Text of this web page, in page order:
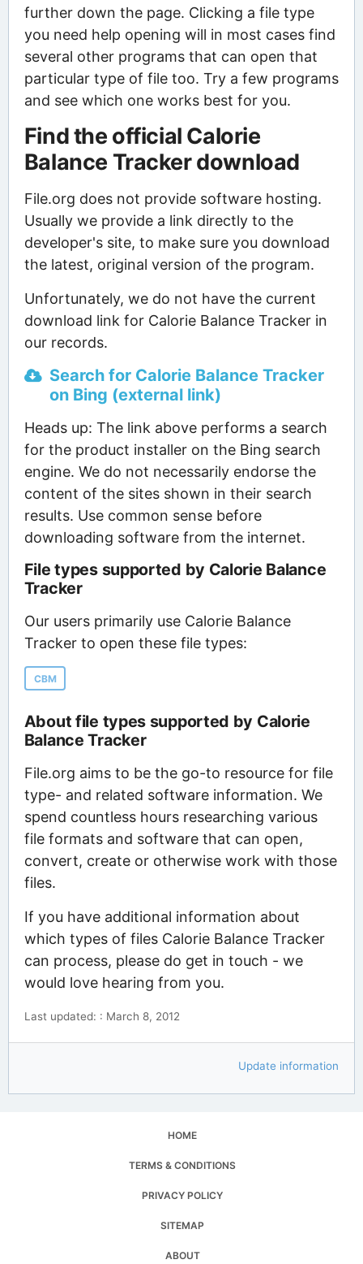
further down the page. Clicking a file type
you need help opening will in most cases find
several other programs that can open that
particular type of file too. Try a few programs
and see which one works best for you.
Find the official Calorie
Balance Tracker download
File.org does not provide software hosting.
Usually we provide a link directly to the
developer's site, to make sure you download
the latest, original version of the program.
Unfortunately, we do not have the current
download link for Calorie Balance Tracker in
our records.
Search for Calorie Balance Tracker
on Bing (external link)
Heads up: The link above performs a search
for the product installer on the Bing search
engine. We do not necessarily endorse the
content of the sites shown in their search
results. Use common sense before
downloading software from the internet.
File types supported by Calorie Balance
Tracker
Our users primarily use Calorie Balance
Tracker to open these file types:
CBM
About file types supported by Calorie
Balance Tracker
File.org aims to be the go-to resource for file
type- and related software information. We
spend countless hours researching various
file formats and software that can open,
convert, create or otherwise work with those
files.
If you have additional information about
which types of files Calorie Balance Tracker
can process, please do get in touch - we
would love hearing from you.
Last updated: : March 8, 2012
Update information
HOME
TERMS & CONDITIONS
PRIVACY POLICY
SITEMAP
ABOUT